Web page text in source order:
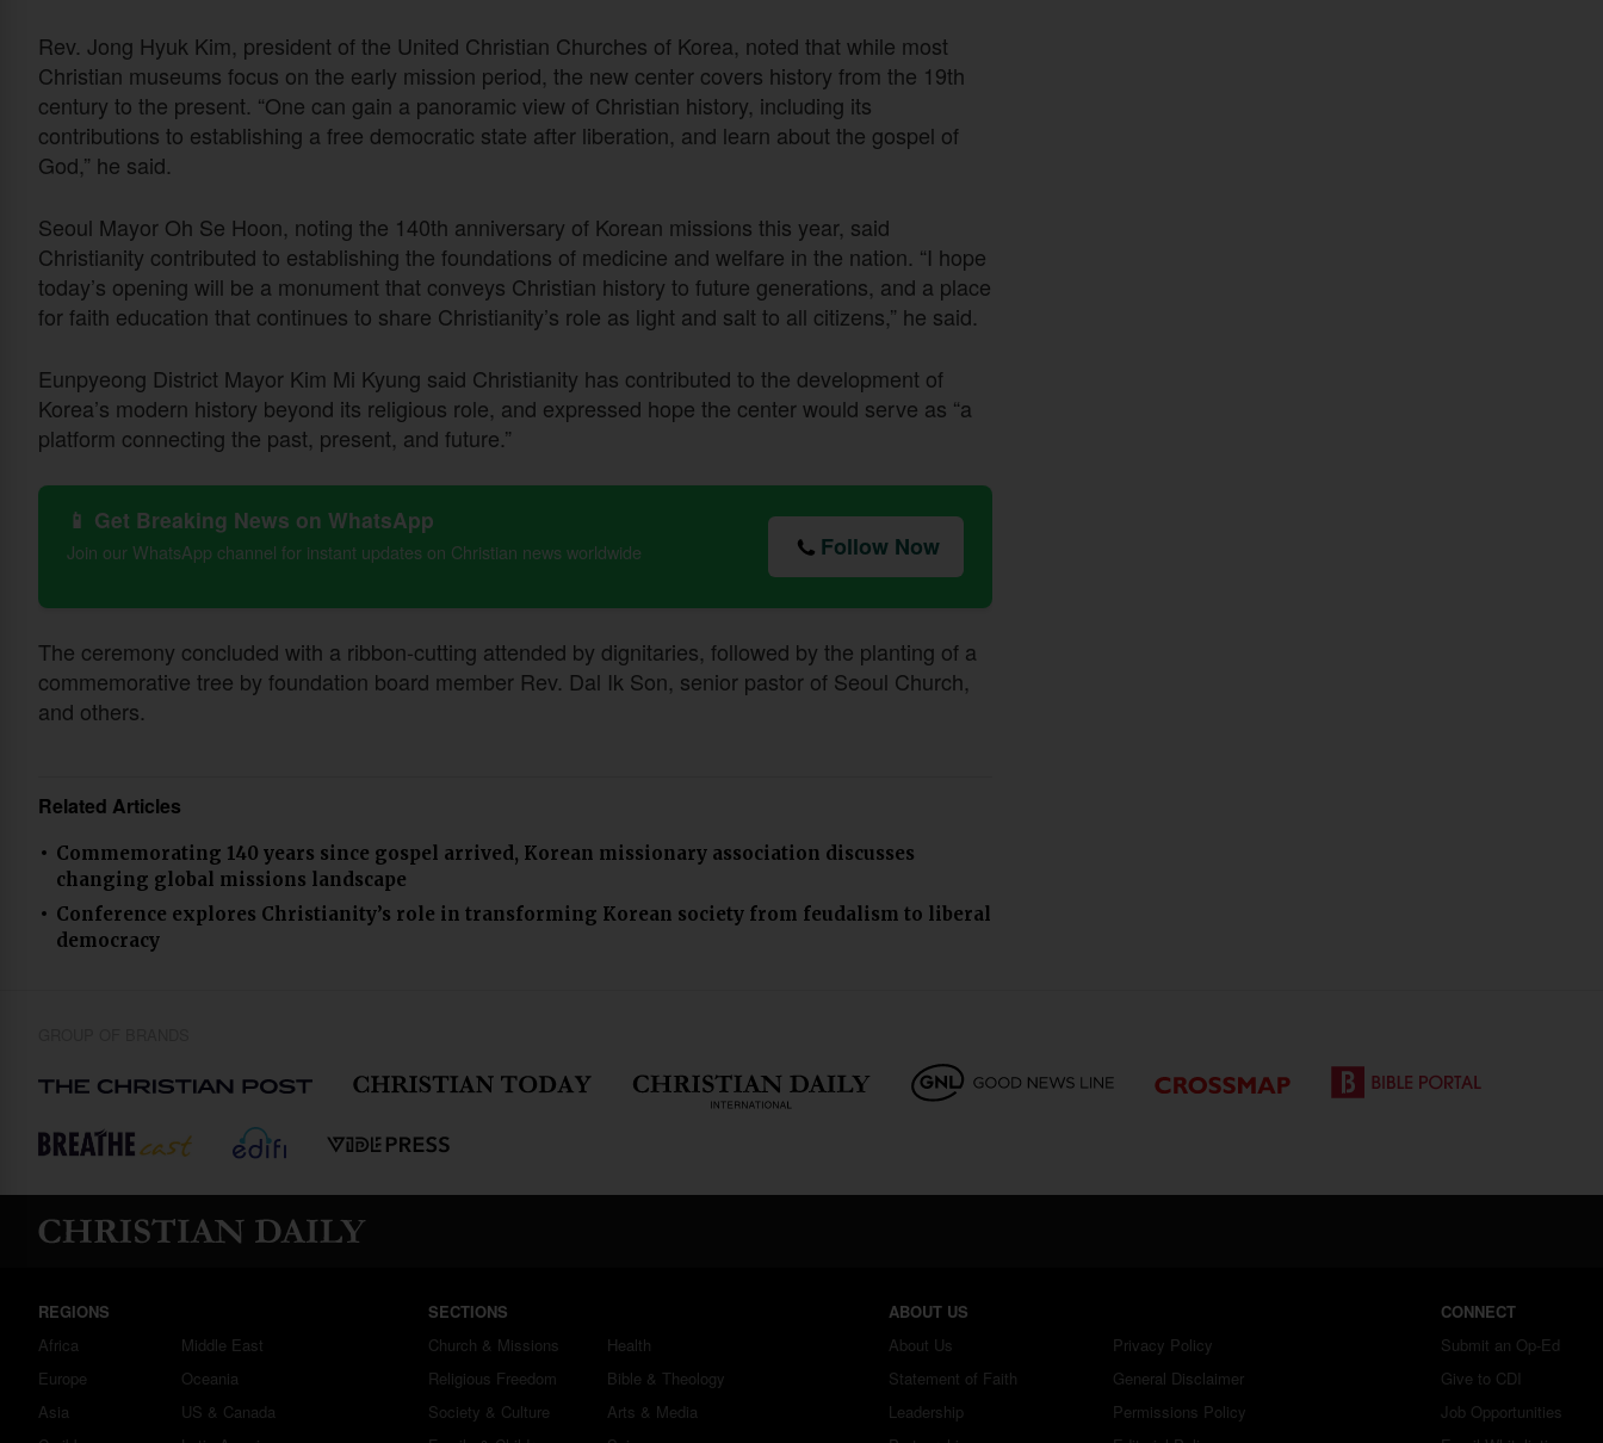
Rev. Jong Hyuk Kim, president of the United Christian Churches of Korea, noted that while most
Christian museums focus on the early mission period, the new center covers history from the 19th
century to the present. “One can gain a panoramic view of Christian history, including its
contributions to establishing a free democratic state after liberation, and learn about the gospel of
God,” he said.
Seoul Mayor Oh Se Hoon, noting the 140th anniversary of Korean missions this year, said
Christianity contributed to establishing the foundations of medicine and welfare in the nation. “I hope
today’s opening will be a monument that conveys Christian history to future generations, and a place
for faith education that continues to share Christianity’s role as light and salt to all citizens,” he said.
Eunpyeong District Mayor Kim Mi Kyung said Christianity has contributed to the development of
Korea’s modern history beyond its religious role, and expressed hope the center would serve as “a
platform connecting the past, present, and future.”
📱 Get Breaking News on WhatsApp
Join our WhatsApp channel for instant updates on Christian news worldwide Follow Now
The ceremony concluded with a ribbon-cutting attended by dignitaries, followed by the planting of a
commemorative tree by foundation board member Rev. Dal Ik Son, senior pastor of Seoul Church,
and others.
Related Articles
Commemorating 140 years since gospel arrived, Korean missionary association discusses
changing global missions landscape
Conference explores Christianity’s role in transforming Korean society from feudalism to liberal
democracy
REGIONS
Africa
Europe
Asia
Middle East
Oceania
US & Canada
SECTIONS
Church & Missions
Religious Freedom
Society & Culture
Health
Bible & Theology
Arts & Media
ABOUT US
About Us
Statement of Faith
Leadership
Privacy Policy
General Disclaimer
Permissions Policy
CONNECT
Submit an Op-Ed
Give to CDI
Job Opportunities